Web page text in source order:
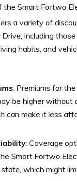
the Smart Fortwo
a variety of
including
habits, and
: Premiums for
be higher without
can make it less
: Coverage
Smart Fortwo
which might